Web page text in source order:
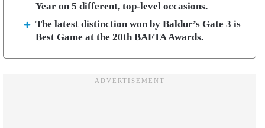
Year on 5 different, top-level occasions.
The latest distinction won by Baldur’s Gate 3 is
Best Game at the 20th BAFTA Awards.